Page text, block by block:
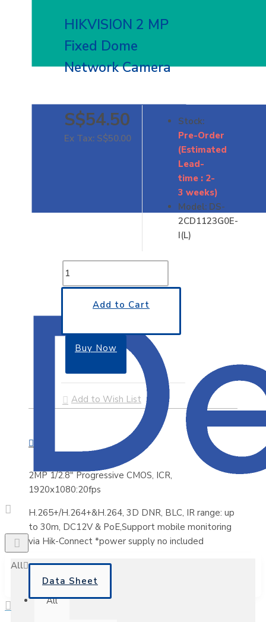
All
All
HIKVISION 2 MP
Fixed Dome
Network Camera
S$54.50
Ex Tax: S$50.00
Stock:
Pre-Order
(Estimated
Lead-
time : 2-
3 weeks)
Model: DS-
2CD1123G0E-
I(L)
Add to Cart
Buy Now
Add to Wish List
2MP 1/2.8" Progressive CMOS, ICR,
1920x1080:20fps
H.265+/H.264+&H.264, 3D DNR, BLC, IR range: up
to 30m, DC12V & PoE,Support mobile monitoring
via Hik-Connect *power supply no included
Data Sheet